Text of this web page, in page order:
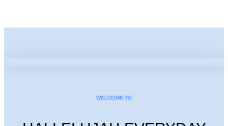
WELCOME TO